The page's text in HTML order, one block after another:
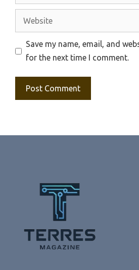
Website
Save my name, email, and
for the next time I comment.